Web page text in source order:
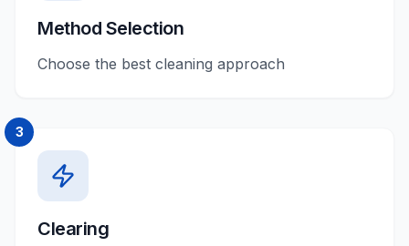
Method Selection
Choose the best cleaning approach
3
Clearing